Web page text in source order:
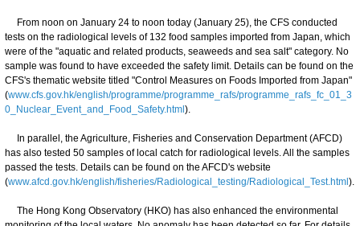
From noon on January 24 to noon today (January 25), the CFS conducted
tests on the radiological levels of 132 food samples imported from Japan, which
were of the "aquatic and related products, seaweeds and sea salt" category. No
sample was found to have exceeded the safety limit. Details can be found on the
CFS's thematic website titled "Control Measures on Foods Imported from Japan"
(www.cfs.gov.hk/english/programme/programme_rafs/programme_rafs_fc_01_3
0_Nuclear_Event_and_Food_Safety.html ).
In parallel, the Agriculture, Fisheries and Conservation Department (AFCD)
has also tested 50 samples of local catch for radiological levels. All the samples
passed the tests. Details can be found on the AFCD's website
(www.afcd.gov.hk/english/fisheries/Radiological_testing/Radiological_Test.html ).
The Hong Kong Observatory (HKO) has also enhanced the environmental